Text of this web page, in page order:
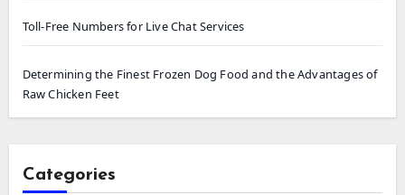
Toll-Free Numbers for Live Chat Services
Determining the Finest Frozen Dog Food and the Advantages of
Raw Chicken Feet
Categories